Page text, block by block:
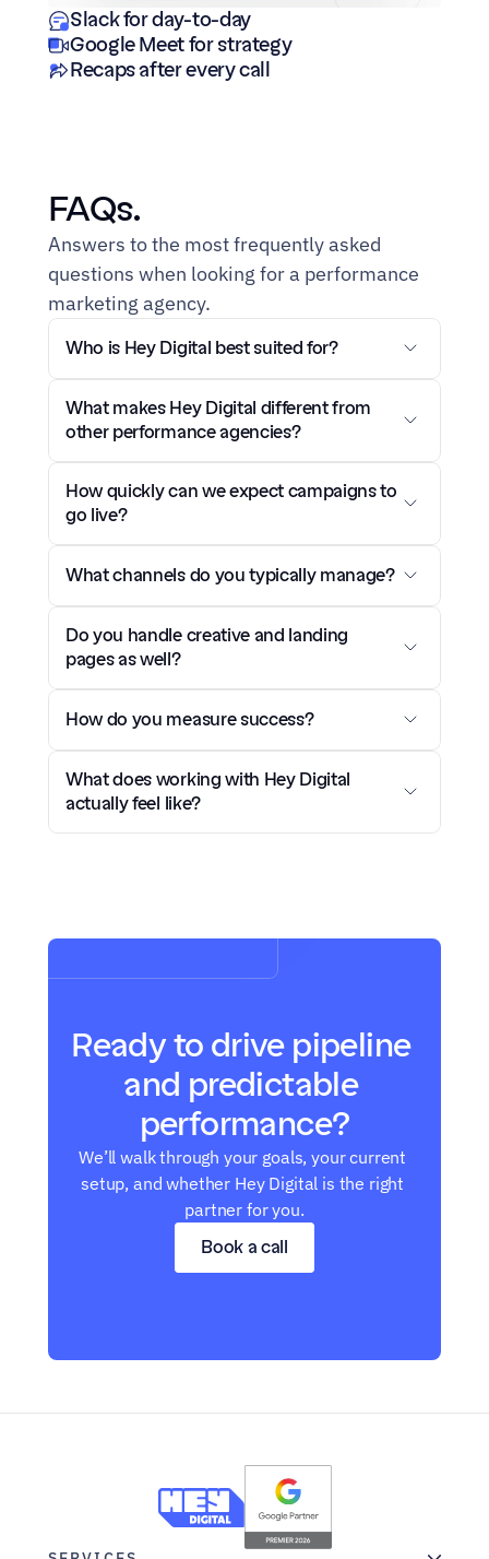
Slack for day-to-day
Google Meet for strategy
Recaps after every call
FAQs.
Answers to the most frequently asked
questions when looking for a performance
marketing agency.
Who is Hey Digital best suited for?
What makes Hey Digital different from
other performance agencies?
How quickly can we expect campaigns to
go live?
What channels do you typically manage?
Do you handle creative and landing
pages as well?
How do you measure success?
What does working with Hey Digital
actually feel like?
Ready to drive pipeline
and predictable
performance?
Book a call
We’ll walk through your goals, your current
setup, and whether Hey Digital is the right
partner for you.